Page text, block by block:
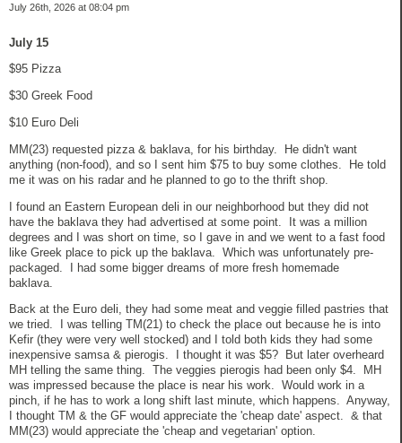
July 26th, 2026 at 08:04 pm
July 15
$95 Pizza
$30 Greek Food
$10 Euro Deli
MM(23) requested pizza & baklava, for his birthday. He didn't want
anything (non-food), and so I sent him $75 to buy some clothes. He told
me it was on his radar and he planned to go to the thrift shop.
I found an Eastern European deli in our neighborhood but they did not
have the baklava they had advertised at some point. It was a million
degrees and I was short on time, so I gave in and we went to a fast food
like Greek place to pick up the baklava. Which was unfortunately pre-
packaged. I had some bigger dreams of more fresh homemade
baklava.
Back at the Euro deli, they had some meat and veggie filled pastries that
we tried. I was telling TM(21) to check the place out because he is into
Kefir (they were very well stocked) and I told both kids they had some
inexpensive samsa & pierogis. I thought it was $5? But later overheard
MH telling the same thing. The veggies pierogis had been only $4. MH
was impressed because the place is near his work. Would work in a
pinch, if he has to work a long shift last minute, which happens. Anyway,
I thought TM & the GF would appreciate the 'cheap date' aspect. & that
MM(23) would appreciate the 'cheap and vegetarian' option.